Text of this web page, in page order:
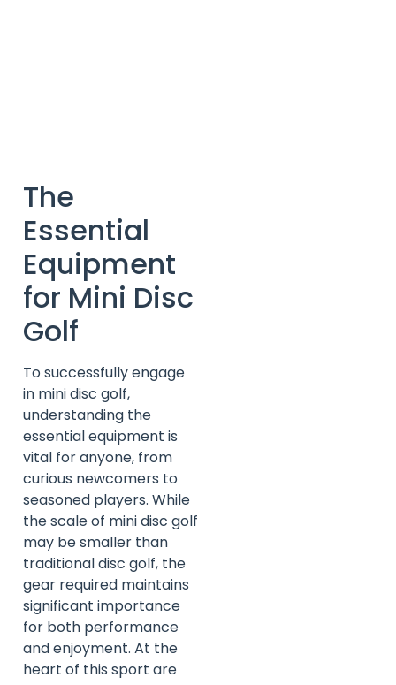
The
Essential
Equipment
for Mini Disc
Golf
To successfully engage
in mini disc golf,
understanding the
essential equipment is
vital for anyone, from
curious newcomers to
seasoned players. While
the scale of mini disc golf
may be smaller than
traditional disc golf, the
gear required maintains
significant importance
for both performance
and enjoyment. At the
heart of this sport are